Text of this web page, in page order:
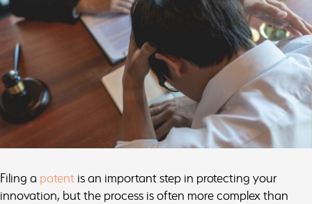
Filing a patent is an important step in protecting your
innovation, but the process is often more complex than